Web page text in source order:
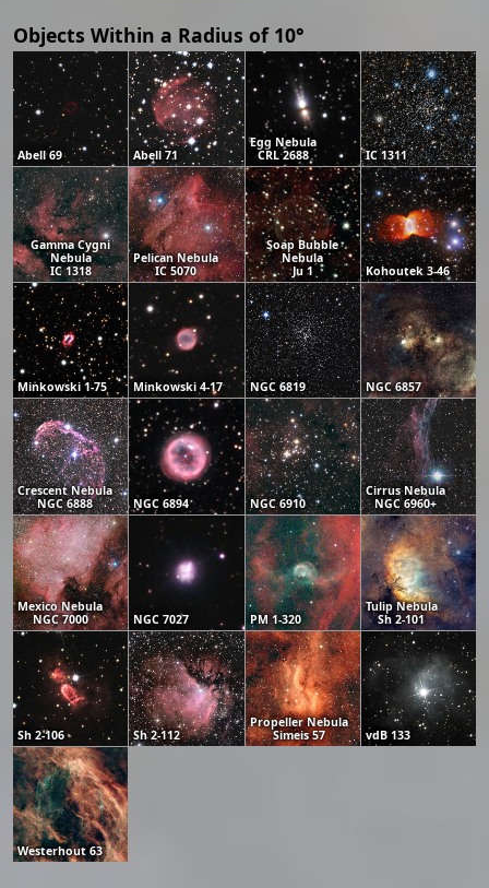
Objects Within a Radius of 10°
Abell 69 Abell 71
Egg Nebula
CRL 2688
IC 1311
Gamma Cygni
Nebula
IC 1318
Pelican Nebula
IC 5070
Soap Bubble
Nebula
Ju 1
Kohoutek 3-46
Minkowski 1-75 Minkowski 4-17 NGC 6819 NGC 6857
Crescent Nebula
NGC 6888
NGC 6894 NGC 6910
Cirrus Nebula
NGC 6960+
Mexico Nebula
NGC 7000
NGC 7027 PM 1-320
Tulip Nebula
Sh 2-101
Sh 2-106 Sh 2-112
Propeller Nebula
Simeis 57
vdB 133
Westerhout 63